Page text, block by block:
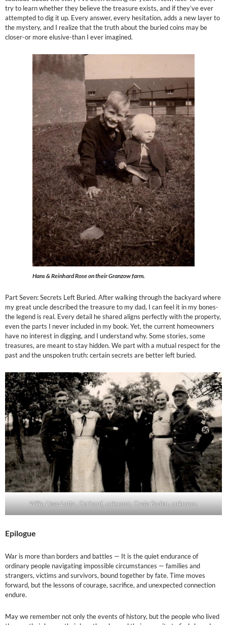
try to learn whether they believe the treasure exists, and if they’ve ever
attempted to dig it up. Every answer, every hesitation, adds a new layer to
the mystery, and I realize that the truth about the buried coins may be
closer-or more elusive-than I ever imagined.
Hans & Reinhard Rose on their Granzow farm.
Part Seven: Secrets Left Buried. After walking through the backyard where
my great uncle described the treasure to my dad, I can feel it in my bones-
the legend is real. Every detail he shared aligns perfectly with the property,
even the parts I never included in my book. Yet, the current homeowners
have no interest in digging, and I understand why. Some stories, some
treasures, are meant to stay hidden. We part with a mutual respect for the
past and the unspoken truth: certain secrets are better left buried.
Willy, Liese-Lotte , Gerhard, unknown, Grete Boden, unknown.
Epilogue
War is more than borders and battles — It is the quiet endurance of
ordinary people navigating impossible circumstances — families and
strangers, victims and survivors, bound together by fate. Time moves
forward, but the lessons of courage, sacrifice, and unexpected connection
endure.
May we remember not only the events of history, but the people who lived